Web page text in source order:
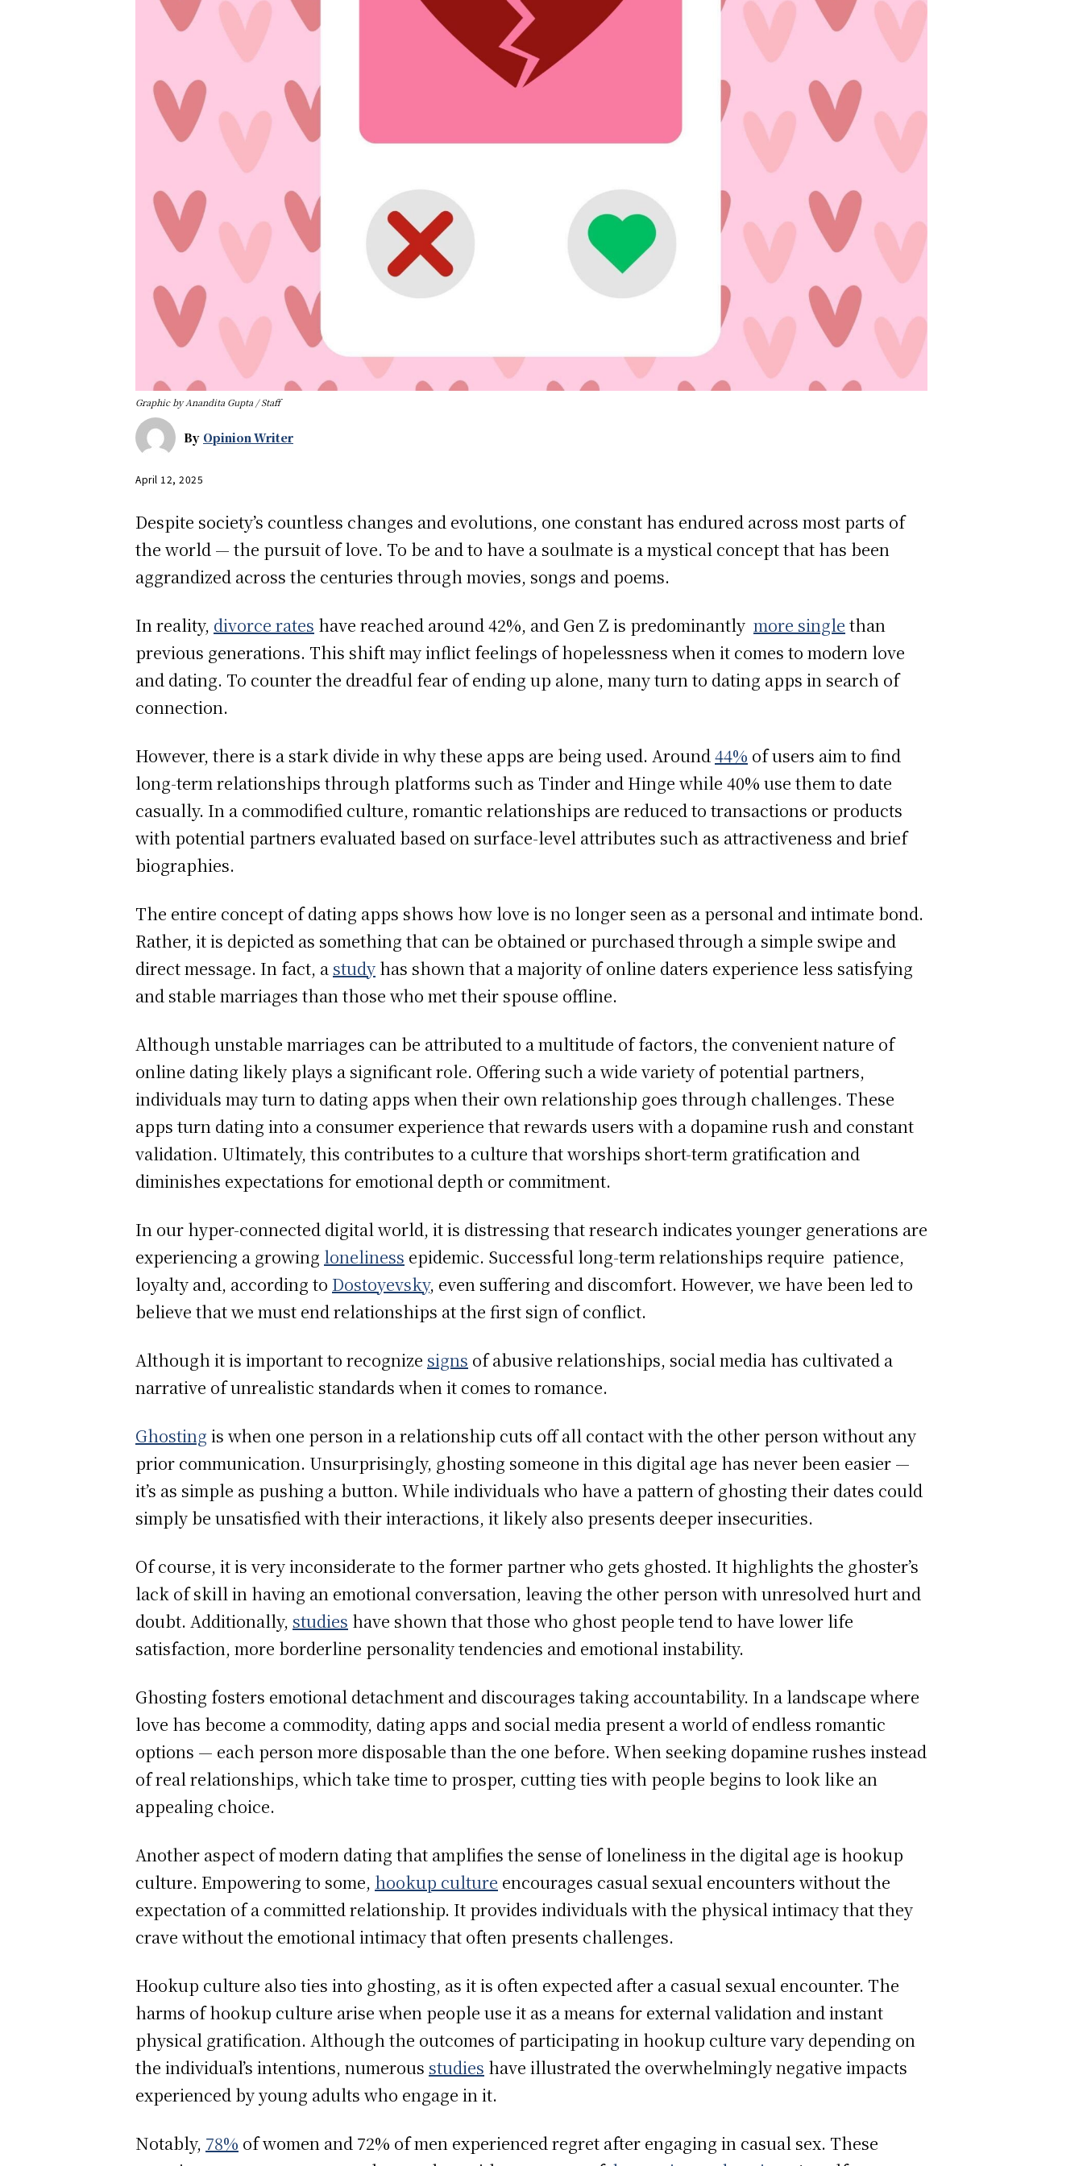
Graphic by Anandita Gupta / Staff
By Opinion Writer
April 12, 2025
Despite society’s countless changes and evolutions, one constant has endured across most parts of
the world — the pursuit of love. To be and to have a soulmate is a mystical concept that has been
aggrandized across the centuries through movies, songs and poems.
In reality, divorce rates have reached around 42%, and Gen Z is predominantly more single than
previous generations. This shift may inflict feelings of hopelessness when it comes to modern love
and dating. To counter the dreadful fear of ending up alone, many turn to dating apps in search of
connection.
However, there is a stark divide in why these apps are being used. Around 44% of users aim to find
long-term relationships through platforms such as Tinder and Hinge while 40% use them to date
casually. In a commodified culture, romantic relationships are reduced to transactions or products
with potential partners evaluated based on surface-level attributes such as attractiveness and brief
biographies.
The entire concept of dating apps shows how love is no longer seen as a personal and intimate bond.
Rather, it is depicted as something that can be obtained or purchased through a simple swipe and
direct message. In fact, a study has shown that a majority of online daters experience less satisfying
and stable marriages than those who met their spouse offline.
Although unstable marriages can be attributed to a multitude of factors, the convenient nature of
online dating likely plays a significant role. Offering such a wide variety of potential partners,
individuals may turn to dating apps when their own relationship goes through challenges. These
apps turn dating into a consumer experience that rewards users with a dopamine rush and constant
validation. Ultimately, this contributes to a culture that worships short-term gratification and
diminishes expectations for emotional depth or commitment.
In our hyper-connected digital world, it is distressing that research indicates younger generations are
experiencing a growing loneliness epidemic. Successful long-term relationships require patience,
loyalty and, according to Dostoyevsky, even suffering and discomfort. However, we have been led to
believe that we must end relationships at the first sign of conflict.
Although it is important to recognize signs of abusive relationships, social media has cultivated a
narrative of unrealistic standards when it comes to romance.
Ghosting is when one person in a relationship cuts off all contact with the other person without any
prior communication. Unsurprisingly, ghosting someone in this digital age has never been easier —
it’s as simple as pushing a button. While individuals who have a pattern of ghosting their dates could
simply be unsatisfied with their interactions, it likely also presents deeper insecurities.
Of course, it is very inconsiderate to the former partner who gets ghosted. It highlights the ghoster’s
lack of skill in having an emotional conversation, leaving the other person with unresolved hurt and
doubt. Additionally, studies have shown that those who ghost people tend to have lower life
satisfaction, more borderline personality tendencies and emotional instability.
Ghosting fosters emotional detachment and discourages taking accountability. In a landscape where
love has become a commodity, dating apps and social media present a world of endless romantic
options — each person more disposable than the one before. When seeking dopamine rushes instead
of real relationships, which take time to prosper, cutting ties with people begins to look like an
appealing choice.
Another aspect of modern dating that amplifies the sense of loneliness in the digital age is hookup
culture. Empowering to some, hookup culture encourages casual sexual encounters without the
expectation of a committed relationship. It provides individuals with the physical intimacy that they
crave without the emotional intimacy that often presents challenges.
Hookup culture also ties into ghosting, as it is often expected after a casual sexual encounter. The
harms of hookup culture arise when people use it as a means for external validation and instant
physical gratification. Although the outcomes of participating in hookup culture vary depending on
the individual’s intentions, numerous studies have illustrated the overwhelmingly negative impacts
experienced by young adults who engage in it.
Notably, 78% of women and 72% of men experienced regret after engaging in casual sex. These